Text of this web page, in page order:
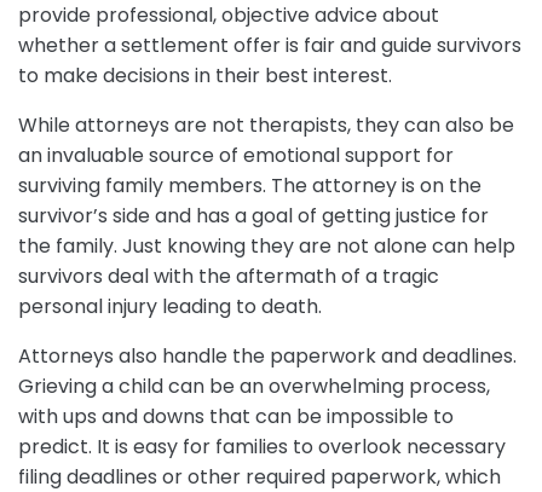
provide professional, objective advice about
whether a settlement offer is fair and guide survivors
to make decisions in their best interest.
While attorneys are not therapists, they can also be
an invaluable source of emotional support for
surviving family members. The attorney is on the
survivor’s side and has a goal of getting justice for
the family. Just knowing they are not alone can help
survivors deal with the aftermath of a tragic
personal injury leading to death.
Attorneys also handle the paperwork and deadlines.
Grieving a child can be an overwhelming process,
with ups and downs that can be impossible to
predict. It is easy for families to overlook necessary
filing deadlines or other required paperwork, which